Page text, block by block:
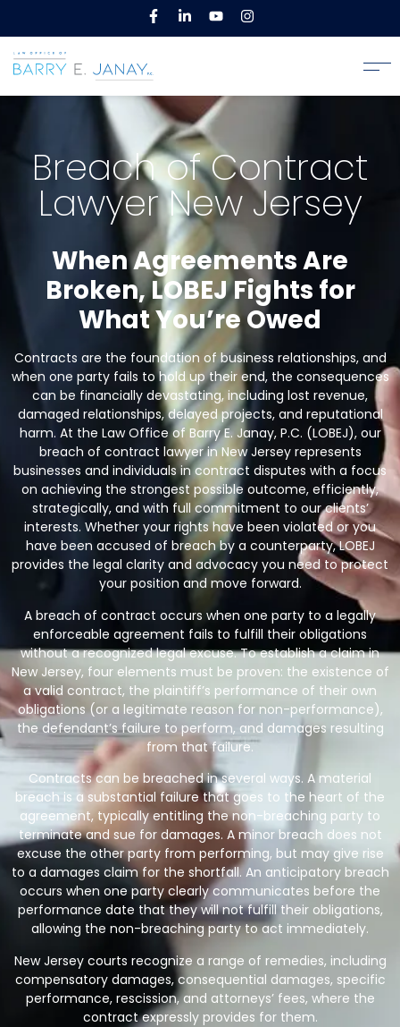
Breach of Contract
Lawyer New Jersey
When Agreements Are
Broken, LOBEJ Fights for
What You’re Owed
Contracts are the foundation of business relationships, and
when one party fails to hold up their end, the consequences
can be financially devastating, including lost revenue,
damaged relationships, delayed projects, and reputational
harm. At the Law Office of Barry E. Janay, P.C. (LOBEJ), our
breach of contract lawyer in New Jerseyrepresents
businesses and individuals in contract disputes with a focus
on achieving the strongest possible outcome, efficiently,
strategically, and with full commitment to our clients’
interests. Whether your rights have been violated or you
have been accused of breach by a counterparty, LOBEJ
provides the legal clarity and advocacy you need to protect
your position and move forward.
A breach of contract occurs when one party to a legally
enforceable agreement fails to fulfill their obligations
without a recognized legal excuse. To establish a claim in
New Jersey, four elements must be proven: the existence of
a valid contract, the plaintiff’s performance of their own
obligations (or a legitimate reason for non-performance),
the defendant’s failure to perform, and damages resulting
from that failure.
Contracts can be breached in several ways. A material
breach is a substantial failure that goes to the heart of the
agreement, typically entitling the non-breaching party to
terminate and sue for damages. A minor breach does not
excuse the other party from performing, but may give rise
to a damages claim for the shortfall. An anticipatory breach
occurs when one party clearly communicates before the
performance date that they will not fulfill their obligations,
allowing the non-breaching party to act immediately.
New Jersey courts recognize a range of remedies, including
compensatory damages, consequential damages, specific
performance, rescission, and attorneys’ fees, where the
contract expressly provides for them.